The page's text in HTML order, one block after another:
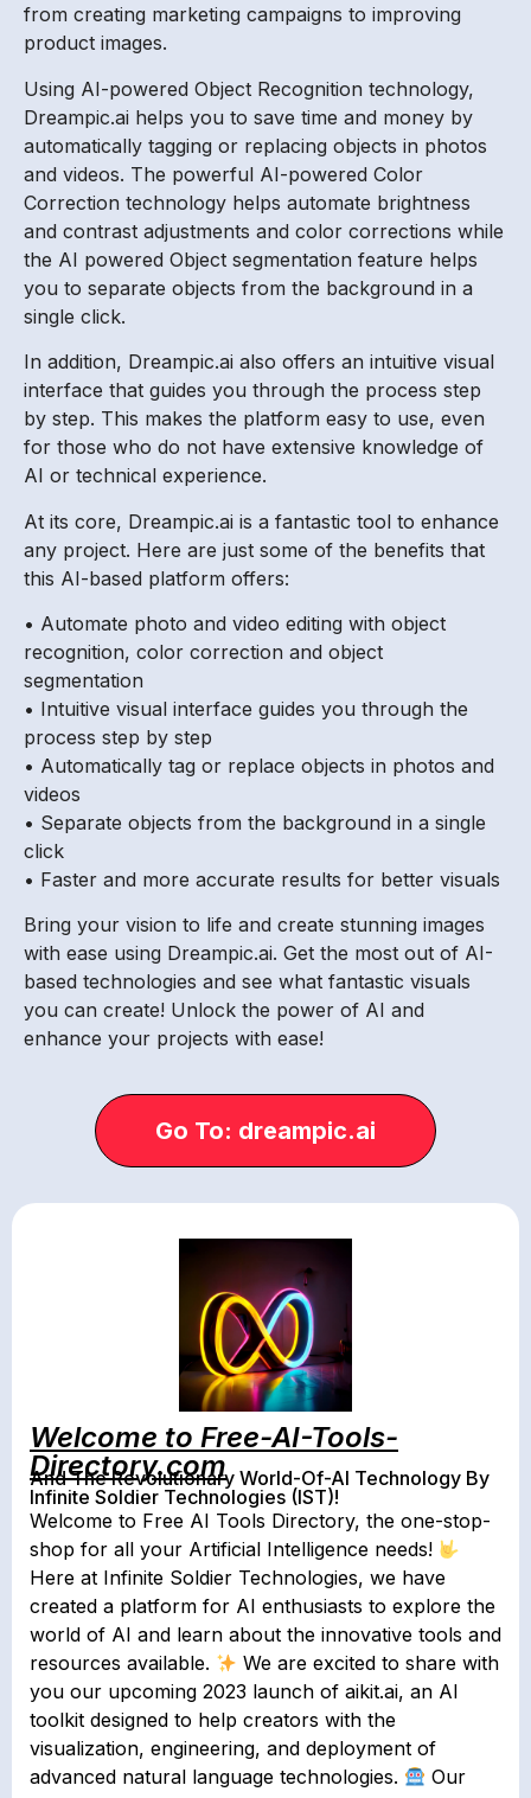
from creating marketing campaigns to improving
product images.
Using AI-powered Object Recognition technology,
Dreampic.ai helps you to save time and money by
automatically tagging or replacing objects in photos
and videos. The powerful AI-powered Color
Correction technology helps automate brightness
and contrast adjustments and color corrections while
the AI powered Object segmentation feature helps
you to separate objects from the background in a
single click.
In addition, Dreampic.ai also offers an intuitive visual
interface that guides you through the process step
by step. This makes the platform easy to use, even
for those who do not have extensive knowledge of
AI or technical experience.
At its core, Dreampic.ai is a fantastic tool to enhance
any project. Here are just some of the benefits that
this AI-based platform offers:
• Automate photo and video editing with object
recognition, color correction and object
segmentation
• Intuitive visual interface guides you through the
process step by step
• Automatically tag or replace objects in photos and
videos
• Separate objects from the background in a single
click
• Faster and more accurate results for better visuals
Bring your vision to life and create stunning images
with ease using Dreampic.ai. Get the most out of AI-
based technologies and see what fantastic visuals
you can create! Unlock the power of AI and
enhance your projects with ease!
Go To: dreampic.ai
Welcome to Free-AI-Tools-
Directory.com
And The Revolutionary World-Of-AI Technology By
Infinite Soldier Technologies (IST)!
Welcome to Free AI Tools Directory, the one-stop-
shop for all your Artificial Intelligence needs!
Here at Infinite Soldier Technologies, we have
created a platform for AI enthusiasts to explore the
world of AI and learn about the innovative tools and
resources available.
We are excited to share with
you our upcoming 2023 launch of aikit.ai, an AI
toolkit designed to help creators with the
visualization, engineering, and deployment of
advanced natural language technologies.
Our